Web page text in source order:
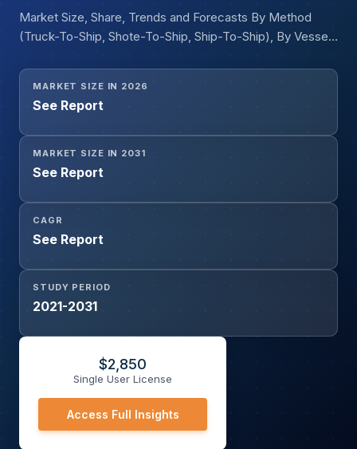
Market Size, Share, Trends and Forecasts By Method
(Truck-To-Ship, Shote-To-Ship, Ship-To-Ship), By Vessel
Capacity (Below 4,000 cbm, 4,000 to 8,000 cbm, Above
8,000 cbm), By Tank Type (Independent Tanks, IMO-
Type A, IMO-Type B, IMO-Type C, Membrane Tanks),
and By Application (Bulk and General Cargo, Tanker
Vessel, Container Vessel, Others)
MARKET SIZE IN 2026
See Report
MARKET SIZE IN 2031
See Report
CAGR
See Report
STUDY PERIOD
2021-2031
$2,850
Single User License
Access Full Insights